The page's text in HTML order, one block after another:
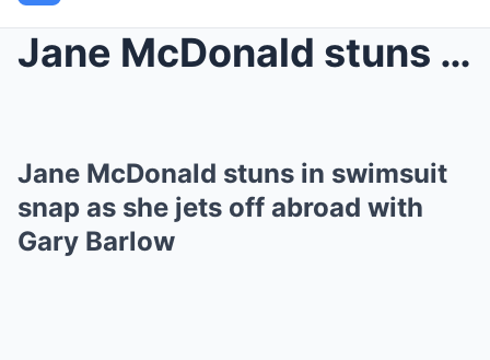
Jane McDonald stuns in swimsuit snap as she jets o...
Jane McDonald stuns in swimsuit
snap as she jets off abroad with
Gary Barlow